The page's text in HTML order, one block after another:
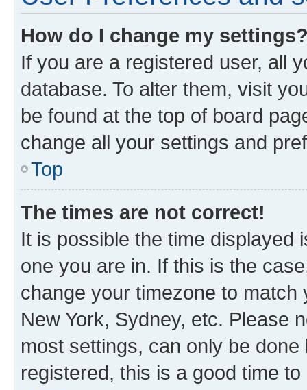
How do I change my
If you are a registered user, all
database. To alter them, visit
be found at the top of board
change all your settings and
Top
The times are not correct!
It is possible the time displayed
one you are in. If this is the
change your timezone to
New York, Sydney, etc. Please
most settings, can only be
registered, this is a good time to